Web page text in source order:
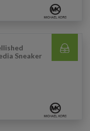
Sneaker